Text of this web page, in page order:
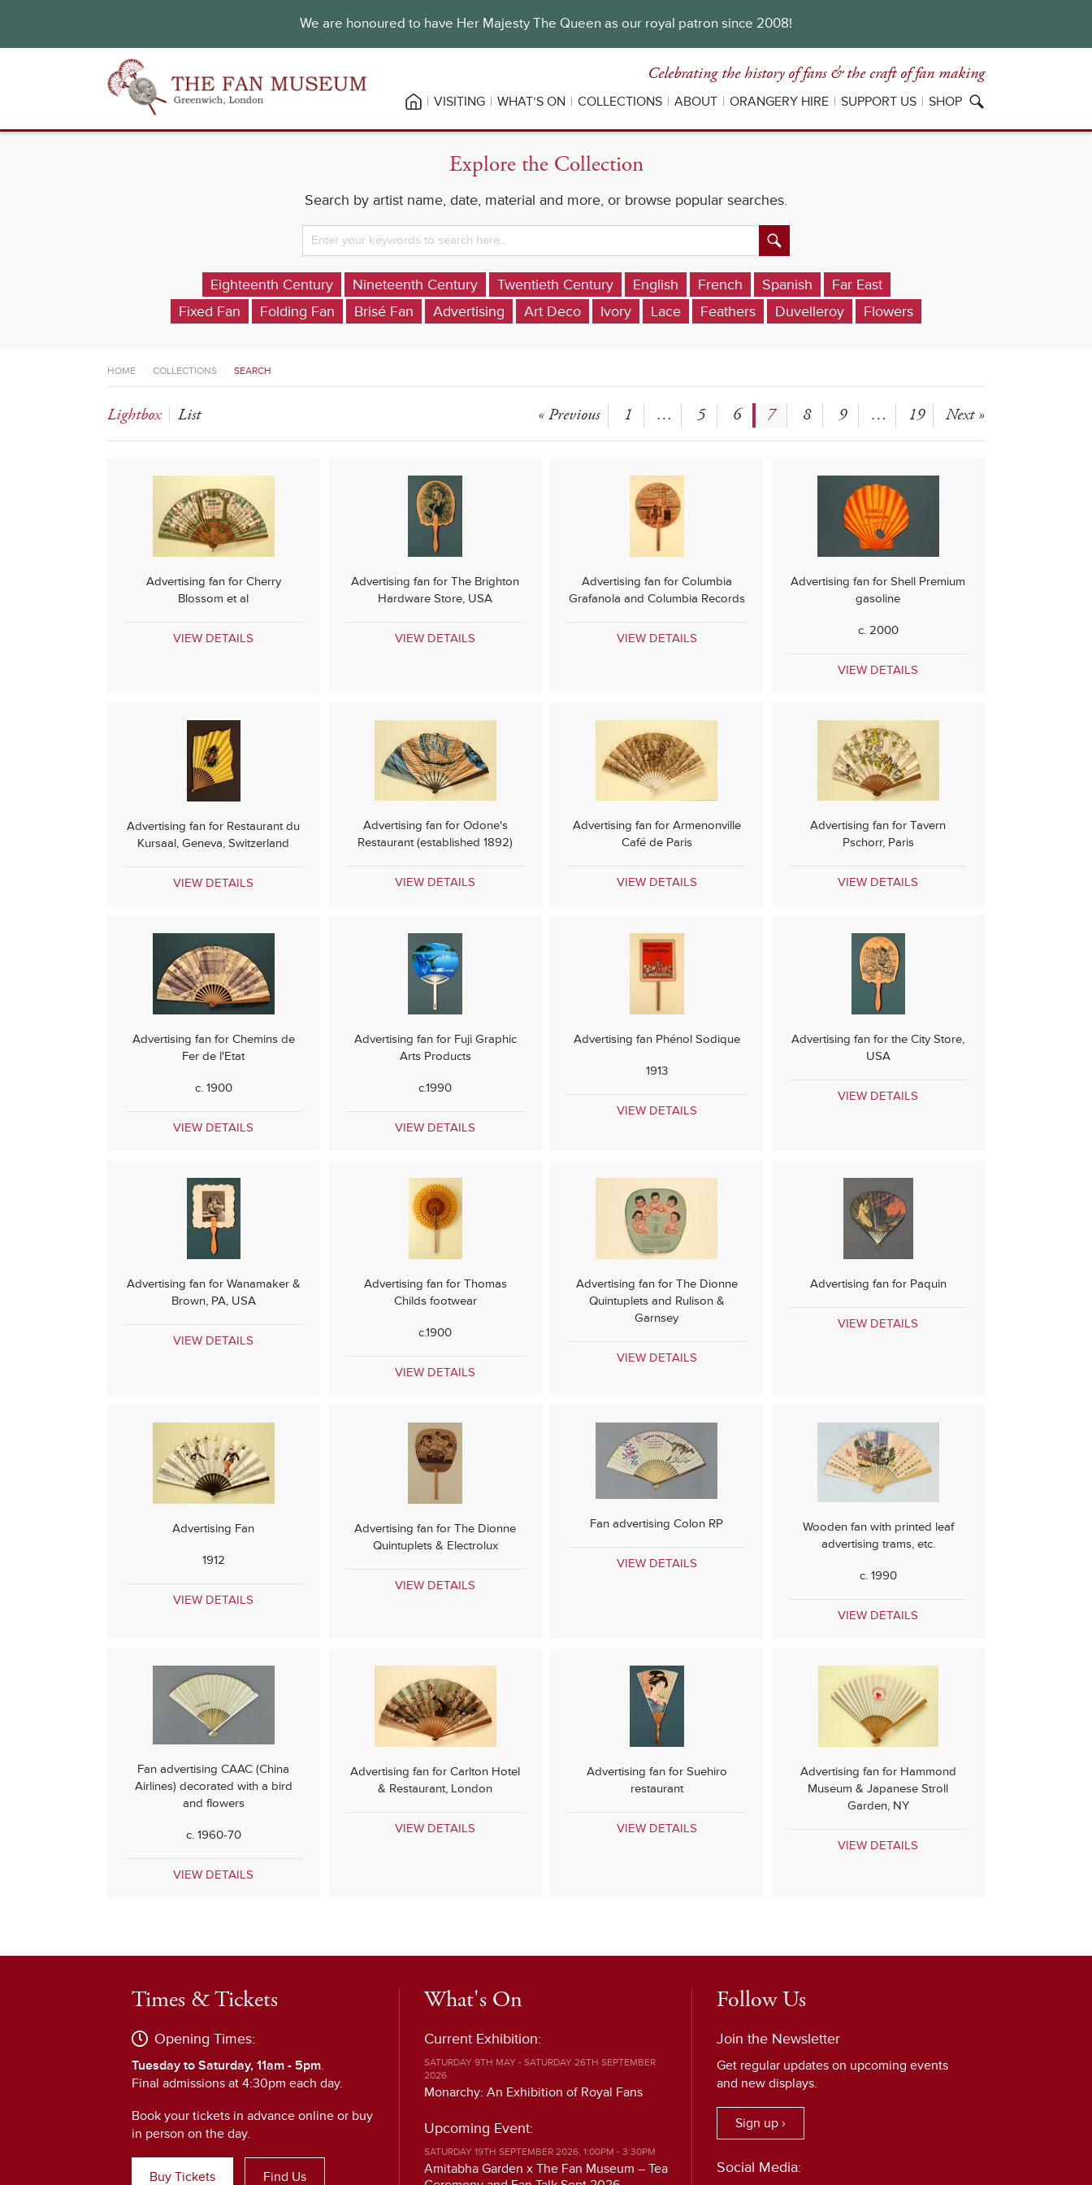
We are honoured to have Her Majesty The Queen as our royal patron since 2008!
Celebrating the history of fans & the craft of fan making
VISITING WHAT’S ON COLLECTIONS ABOUT ORANGERY HIRE SUPPORT US SHOP
Explore the Collection
Search by artist name, date, material and more, or browse popular searches.
Eighteenth Century Nineteenth Century Twentieth Century English French Spanish
Far East
Fixed Fan
Folding Fan Brisé Fan Advertising Art Deco Ivory Lace Feathers Duvelleroy Flowers
HOME COLLECTIONS SEARCH
« Previous 1 … 5 6 7 8 9 … 19 Next »
Lightbox List
Advertising fan for Cherry
Blossom et al
VIEW DETAILS
Advertising fan for The Brighton
Hardware Store, USA
VIEW DETAILS
Advertising fan for Columbia
Grafanola and Columbia Records
VIEW DETAILS
Advertising fan for Shell Premium
gasoline
c. 2000
VIEW DETAILS
Advertising fan for Restaurant du
Kursaal, Geneva, Switzerland
VIEW DETAILS
Advertising fan for Odone's
Restaurant (established 1892)
VIEW DETAILS
Advertising fan for Armenonville
Café de Paris
VIEW DETAILS
Advertising fan for Tavern
Pschorr, Paris
VIEW DETAILS
Advertising fan for Chemins de
Fer de l'Etat
c. 1900
VIEW DETAILS
Advertising fan for Fuji Graphic
Arts Products
c.1990
VIEW DETAILS
Advertising fan Phénol Sodique
1913
VIEW DETAILS
Advertising fan for the City Store,
USA
VIEW DETAILS
Advertising fan for Wanamaker &
Brown, PA, USA
VIEW DETAILS
Advertising fan for Thomas
Childs footwear
c.1900
VIEW DETAILS
Advertising fan for The Dionne
Quintuplets and Rulison &
Garnsey
VIEW DETAILS
Advertising fan for Paquin
VIEW DETAILS
Advertising Fan
1912
VIEW DETAILS
Advertising fan for The Dionne
Quintuplets & Electrolux
VIEW DETAILS
Fan advertising Colon RP
VIEW DETAILS
Wooden fan with printed leaf
advertising trams, etc.
c. 1990
VIEW DETAILS
Fan advertising CAAC (China
Airlines) decorated with a bird
and flowers
c. 1960-70
VIEW DETAILS
Advertising fan for Carlton Hotel
& Restaurant, London
VIEW DETAILS
Advertising fan for Suehiro
restaurant
VIEW DETAILS
Advertising fan for Hammond
Museum & Japanese Stroll
Garden, NY
VIEW DETAILS
Times & Tickets
Opening Times:
Tuesday to Saturday, 11am - 5pm.
Final admissions at 4:30pm each day.
Book your tickets in advance online or buy
in person on the day.
Buy Tickets Find Us
What's On
Current Exhibition:
SATURDAY 9TH MAY - SATURDAY 26TH SEPTEMBER
2026
Monarchy: An Exhibition of Royal Fans
Upcoming Event:
SATURDAY 19TH SEPTEMBER 2026, 1:00PM - 3:30PM
Amitabha Garden x The Fan Museum – Tea
Follow Us
Join the Newsletter
Get regular updates on upcoming events
and new displays.
Sign up ›
Social Media: